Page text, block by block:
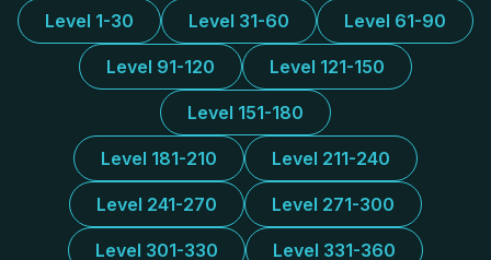
Level 1-30 Level 31-60 Level 61-90
Level 91-120 Level 121-150
Level 151-180
Level 181-210 Level 211-240
Level 241-270 Level 271-300
Level 301-330 Level 331-360